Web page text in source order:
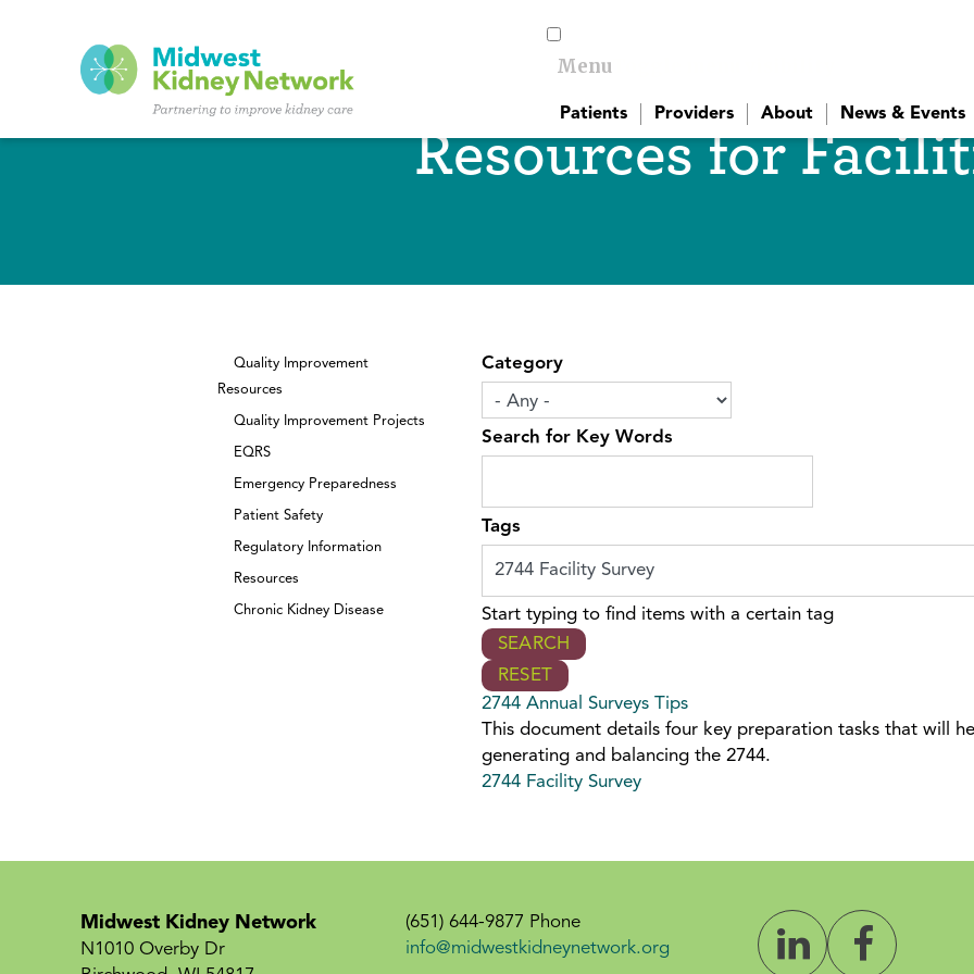
Menu
Patients Providers About News & Events
Resources for
Category
Search for Key Words
Tags
Start typing to find items with a certain tag
2744 Annual Surveys Tips
This document details four key preparation tasks that will
generating and balancing the 2744.
2744 Facility Survey
Quality Improvement
Resources
Quality Improvement Projects
EQRS
Emergency Preparedness
Patient Safety
Regulatory Information
Resources
Chronic Kidney Disease
Midwest Kidney Network
N1010 Overby Dr
(651) 644-9877 Phone
info@midwestkidneynetwork.org